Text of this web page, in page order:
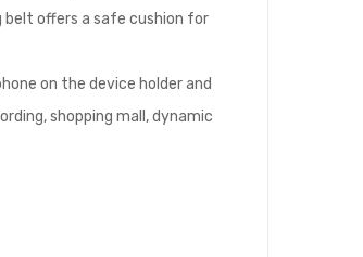
belt offers a safe cushion for
on the device holder and
shopping mall, dynamic